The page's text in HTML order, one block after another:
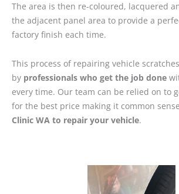
The area is then re-coloured, lacquered
the adjacent panel area to provide a
factory finish each time.
This process of repairing vehicle
by professionals who get the job done
every time. Our team can be relied on to
for the best price making it common
Clinic WA to repair your vehicle.